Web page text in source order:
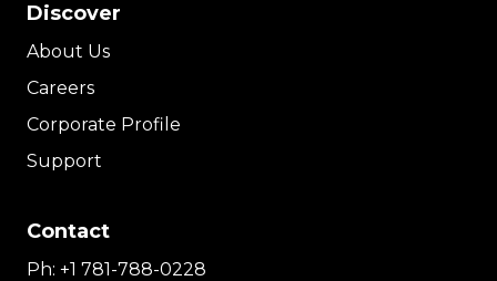
Discover
About Us
Careers
Corporate Profile
Support
Contact
Ph: +1 781-788-0228